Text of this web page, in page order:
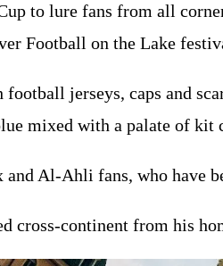
to lure fans from all
Football on the Lake
jerseys, caps and
mixed with a palate of kit
Al-Ahli fans, who have
cross-continent from his